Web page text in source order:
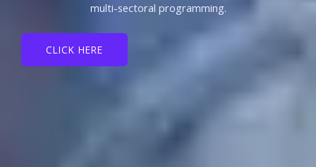
multi-sectoral programming.
CLICK HERE